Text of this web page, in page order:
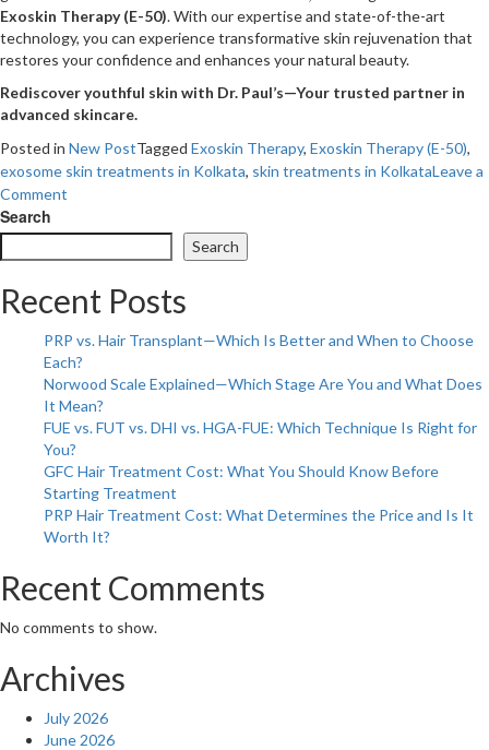
Exoskin Therapy (E-50). With our expertise and state-of-the-art
technology, you can experience transformative skin rejuvenation that
restores your confidence and enhances your natural beauty.
Rediscover youthful skin with Dr. Paul’s—Your trusted partner in
advanced skincare.
Posted in New PostTagged Exoskin Therapy, Exoskin Therapy (E-50),
exosome skin treatments in Kolkata, skin treatments in KolkataLeave a
Comment
Exosome
Therapy
the
to
Anti-
Aging?
Search
Search
Recent Posts
PRP vs. Hair Transplant—Which Is Better and When to Choose
Each?
Norwood Scale Explained—Which Stage Are You and What Does
It Mean?
FUE vs. FUT vs. DHI vs. HGA-FUE: Which Technique Is Right for
You?
GFC Hair Treatment Cost: What You Should Know Before
Starting Treatment
PRP Hair Treatment Cost: What Determines the Price and Is It
Worth It?
Recent Comments
No comments to show.
Archives
July 2026
June 2026